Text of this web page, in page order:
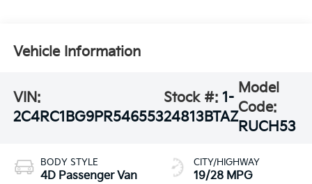
Vehicle Information
VIN:
2C4RC1BG9PR546553
Stock #: 1-
24813BTAZ
Model
Code:
RUCH53
BODY STYLE
4D Passenger Van
CITY/HIGHWAY
19/28 MPG